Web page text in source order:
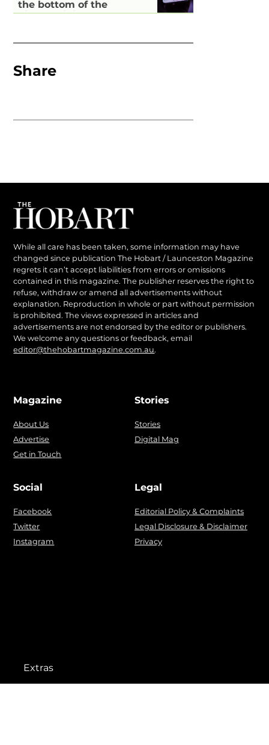
the bottom of the
pile for digital
Share
While all care has been taken, some information may have
changed since publication The Hobart / Launceston Magazine
regrets it can’t accept liabilities from errors or omissions
contained in this magazine. The publisher reserves the right to
refuse, withdraw or amend all advertisements without
explanation. Reproduction in whole or part without permission
is prohibited. The views expressed in articles and
advertisements are not endorsed by the editor or publishers.
We welcome any questions or feedback, email
editor@thehobartmagazine.com.au.
Magazine
About Us
Advertise
Get in Touch
Stories
Stories
Digital Mag
Social
Facebook
Twitter
Instagram
Legal
Editorial Policy & Complaints
Legal Disclosure & Disclaimer
Privacy
Extras